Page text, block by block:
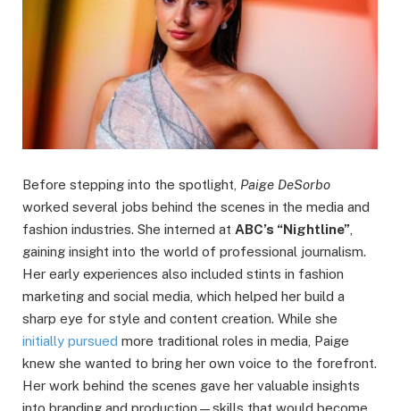
Before stepping into the spotlight, Paige DeSorbo
worked several jobs behind the scenes in the media and
fashion industries. She interned at ABC’s “Nightline”,
gaining insight into the world of professional journalism.
Her early experiences also included stints in fashion
marketing and social media, which helped her build a
sharp eye for style and content creation. While she
initially pursued more traditional roles in media, Paige
knew she wanted to bring her own voice to the forefront.
Her work behind the scenes gave her valuable insights